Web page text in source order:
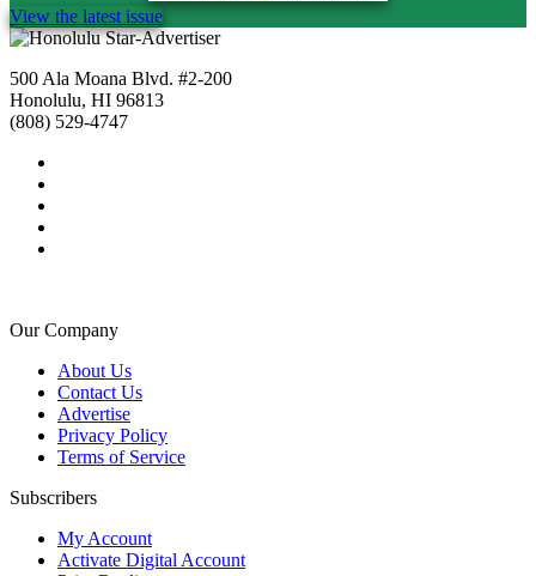
View the latest issue
500 Ala Moana Blvd. #2-200
Honolulu, HI 96813
(808) 529-4747
Our Company
About Us
Contact Us
Advertise
Privacy Policy
Terms of Service
Subscribers
My Account
Activate Digital Account